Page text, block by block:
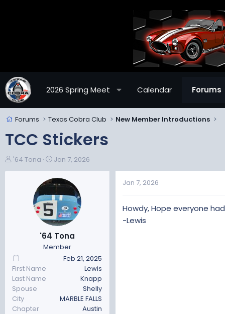
2026 Spring Meet Calendar Forums
Forums Texas Cobra Club New Member Introductions
TCC Stickers
T
h
t
e
r
'64 Tona
S
t
a
t
d
a
t
e
Jan 7, 2026
'64 Tona
Member
Feb 21, 2025
First Name
Lewis
Last Name
Knapp
Spouse
Shelly
City
MARBLE FALLS
Chapter
Austin
Jan 7, 2026
Howdy, Hope everyone
-Lewis